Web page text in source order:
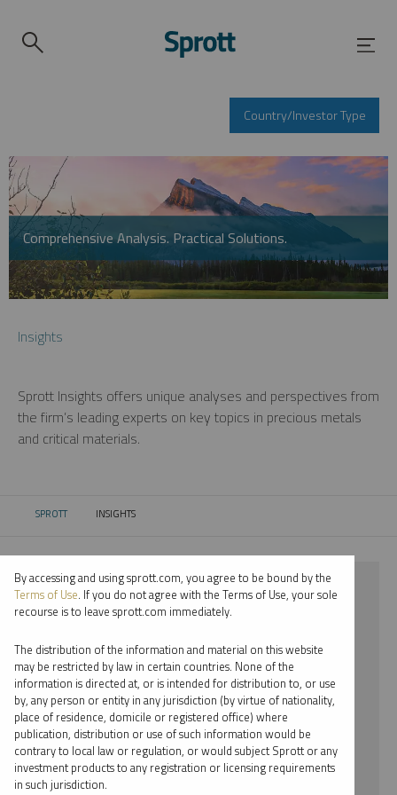
Country/Investor Type
Comprehensive Analysis. Practical Solutions.
Insights
Sprott Insights offers unique analyses and perspectives from
the firm’s leading experts on key topics in precious metals
and critical materials.
SPROTT CURRENT:
INSIGHTS
⨯ 2022
⨯ COPPER
⨯ VIDEO
⨯ PER JANDER
By date
By topic
By accessing and using sprott.com, you agree to be bound by the
Terms of Use. If you do not agree with the Terms of Use, your sole
recourse is to leave sprott.com immediately.
The distribution of the information and material on this website
may be restricted by law in certain countries. None of the
information is directed at, or is intended for distribution to, or use
by, any person or entity in any jurisdiction (by virtue of nationality,
place of residence, domicile or registered office) where
publication, distribution or use of such information would be
contrary to local law or regulation, or would subject Sprott or any
investment products to any registration or licensing requirements
in such jurisdiction.